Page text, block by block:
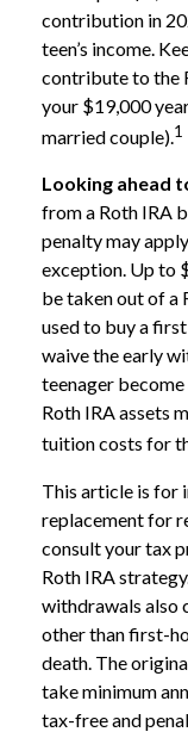
contribution in
teen’s income.
contribute to the
your $19,000
married couple).1
Looking ahead
from a Roth IRA
penalty may
exception. Up to
be taken out of a
used to buy a
waive the early
teenager
Roth IRA assets
tuition costs for
This article is for
replacement for
consult your tax
Roth IRA
withdrawals also
other than first-
death. The
take minimum
tax-free and